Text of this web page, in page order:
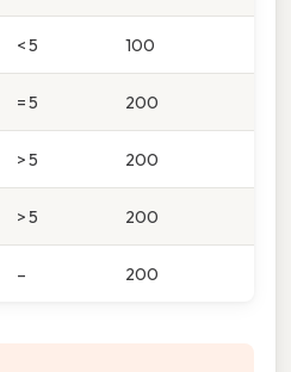
< 5 100
= 5 200
> 5 200
> 5 200
– 200